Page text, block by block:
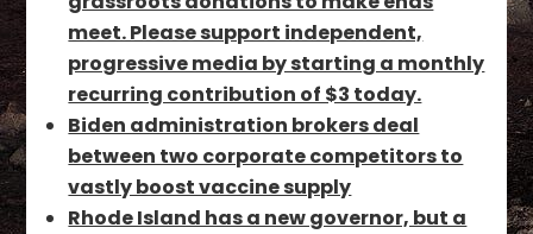
meet. Please support independent,
progressive media by starting a monthly
recurring contribution of $3 today.
Biden administration brokers deal
between two corporate competitors to
vastly boost vaccine supply
Rhode Island has a new governor, but a